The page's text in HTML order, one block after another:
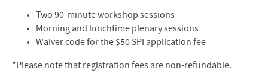
Two 90-minute workshop sessions
Morning and lunchtime plenary sessions
Waiver code for the $50 SPI application fee
*Please note that registration fees are non-refundable.